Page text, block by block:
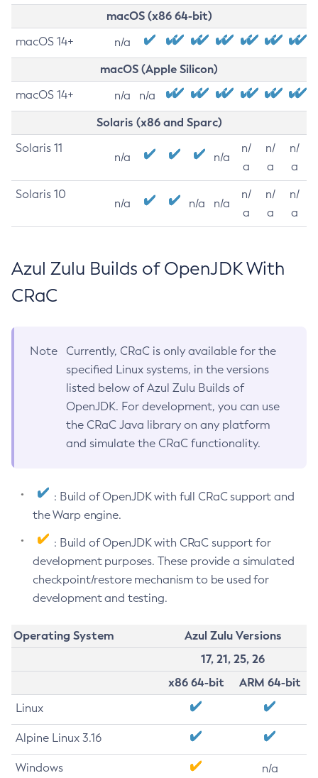
macOS (x86 64-bit)
macOS 14+ n/a
macOS (Apple Silicon)
macOS 14+ n/a n/a
Solaris (x86 and Sparc)
Solaris 11
n/a n/a
n/
a
n/
a
n/
a
Solaris 10
n/a n/a n/a
n/
a
n/
a
n/
a
Azul Zulu Builds of OpenJDK With
CRaC
Note
Currently, CRaC is only available for the
specified Linux systems, in the versions
listed below of Azul Zulu Builds of
OpenJDK. For development, you can use
the CRaC Java library on any platform
and simulate the CRaC functionality.
: Build of OpenJDK with full CRaC support and
the Warp engine.
: Build of OpenJDK with CRaC support for
development purposes. These provide a simulated
checkpoint/restore mechanism to be used for
development and testing.
Operating System
Azul Zulu Versions
17, 21, 25, 26
x86 64-bit
ARM 64-bit
Linux
Alpine Linux 3.16
Windows n/a